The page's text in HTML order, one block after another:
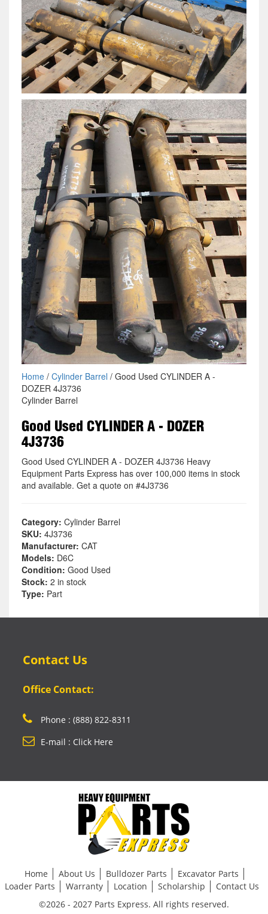
Home/ Cylinder Barrel / Good Used CYLINDER A -
DOZER 4J3736
Cylinder Barrel
Good Used CYLINDER A - DOZER
4J3736
Good Used CYLINDER A - DOZER 4J3736 Heavy
Equipment Parts Express has over 100,000 items in stock
and available. Get a quote on #4J3736
Category: Cylinder Barrel
SKU: 4J3736
Manufacturer: CAT
Models: D6C
Condition: Good Used
Stock: 2 in stock
Type: Part
Contact Us
Office Contact:
Phone : (888) 822-8311
E-mail : Click Here
Home About Us Bulldozer Parts
Excavator Parts
Loader Parts
Warranty Location Scholarship
Contact Us
©2026 - 2027 Parts Express. All rights reserved.